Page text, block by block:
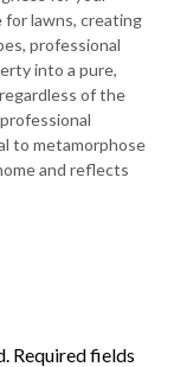
for lawns, creating
professional
into a pure,
of the
to metamorphose
and reflects
Required fields